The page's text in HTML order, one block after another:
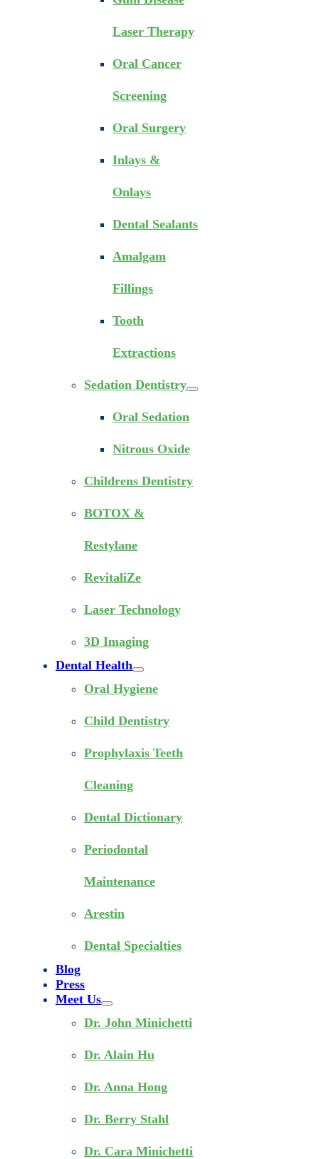
Laser Therapy
Oral Cancer
Screening
Oral Surgery
Inlays &
Onlays
Dental Sealants
Amalgam
Fillings
Tooth
Extractions
Sedation Dentistry
Oral Sedation
Nitrous Oxide
Childrens Dentistry
BOTOX &
Restylane
RevitaliZe
Laser Technology
3D Imaging
Dental Health
Oral Hygiene
Child Dentistry
Prophylaxis Teeth
Cleaning
Dental Dictionary
Periodontal
Maintenance
Arestin
Dental Specialties
Blog
Press
Meet Us
Dr. John Minichetti
Dr. Alain Hu
Dr. Anna Hong
Dr. Berry Stahl
Dr. Cara Minichetti